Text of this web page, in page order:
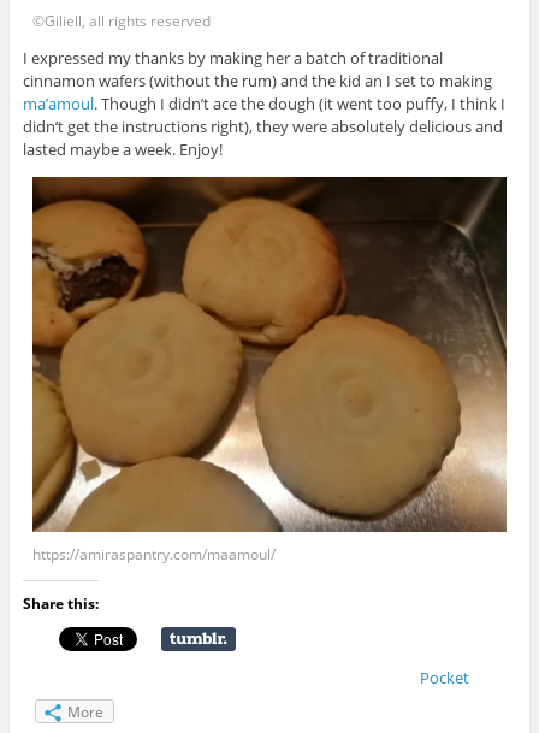
©Giliell, all rights reserved
I expressed my thanks by making her a batch of traditional
cinnamon wafers (without the rum) and the kid an I set to making
ma’amoul. Though I didn’t ace the dough (it went too puffy, I think I
didn’t get the instructions right), they were absolutely delicious and
lasted maybe a week. Enjoy!
https://amiraspantry.com/maamoul/
Share this:
Pocket
More